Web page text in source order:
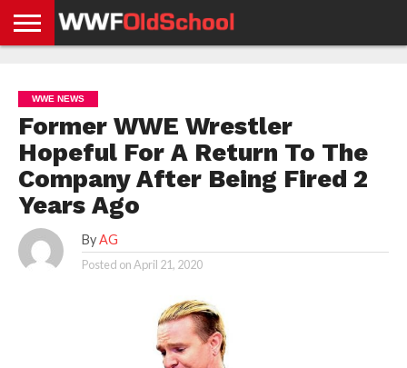
NEWS
NEWS
NEWS
BOXING
NEWS
SCHOOL
STORIES
APP
US
POLICY &
GDPR
WWE NEWS
Former WWE Wrestler
Hopeful For A Return To The
Company After Being Fired 2
Years Ago
By AG
Posted onApril 21, 2020